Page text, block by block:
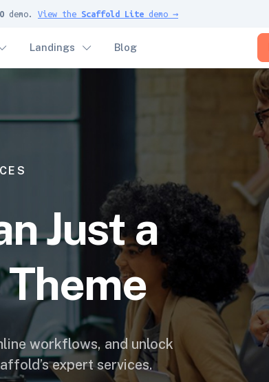
demo. View the Scaffold Lite demo →
Landings Blog
Just a
workflows, and unlock
expert services.